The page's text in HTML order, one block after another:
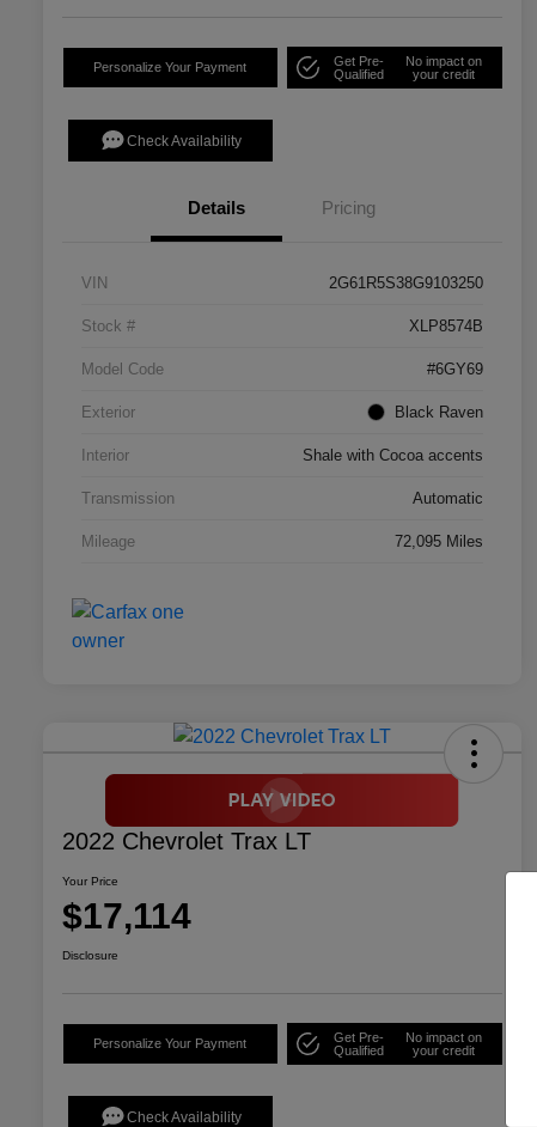
Personalize Your Payment
Get Pre-
Qualified
No impact on
your credit
Check Availability
Details Pricing
VIN 2G61R5S38G9103250
Stock # XLP8574B
Model Code #6GY69
Exterior Black Raven
Interior Shale with Cocoa accents
Transmission Automatic
Mileage 72,095 Miles
2022 Chevrolet Trax LT
Your Price
$17,114
Disclosure
Personalize Your Payment
Get Pre-
Qualified
No impact on
your credit
Check Availability